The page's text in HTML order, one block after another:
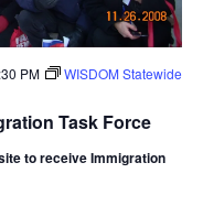
Task Force
PM
WISDOM Statewide
to receive Immigration